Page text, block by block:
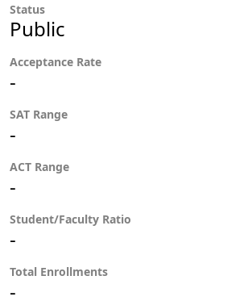
Status
Public
Acceptance Rate
-
SAT Range
-
ACT Range
-
Student/Faculty Ratio
-
Total Enrollments
-